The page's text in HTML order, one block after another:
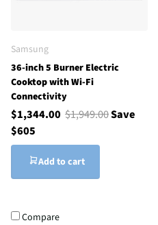
Samsung
36-inch 5 Burner Electric
Cooktop with Wi-Fi
Connectivity
$1,344.00 $1,949.00Save
$605
Add to cart
Compare